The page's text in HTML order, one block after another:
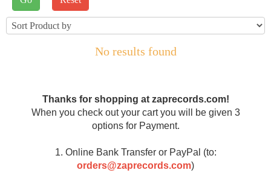
No results found
Thanks for shopping at zaprecords.com!
When you check out your cart you will be given 3
options for Payment.
1. Online Bank Transfer or PayPal (to:
orders@zaprecords.com)